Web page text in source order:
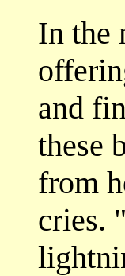
In the
and
these
from
cries.